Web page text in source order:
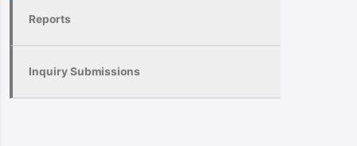
Reports
Inquiry Submissions